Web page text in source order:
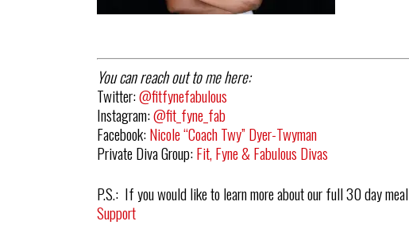
You can reach out to me here:
Twitter:@fitfynefabulous
Instagram:@fit_fyne_fab
Facebook:Nicole “Coach Twy” Dyer-Twyman
Private Diva Group:Fit, Fyne & Fabulous Divas
P.S.: If you would like to learn more about our full 30 day
Support